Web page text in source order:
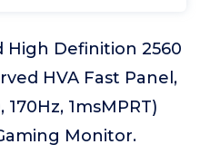
High Definition 2560
HVA Fast Panel,
170Hz, 1msMPRT)
Monitor.